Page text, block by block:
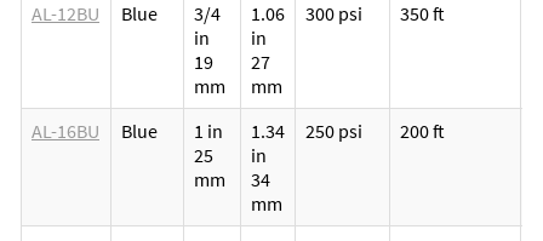
AL-12BU
Blue
3/4
in
19
mm
1.06
in
27
mm
300 psi 350 ft
AL-16BU
Blue
1 in
25
mm
1.34
in
34
mm
250 psi 200 ft